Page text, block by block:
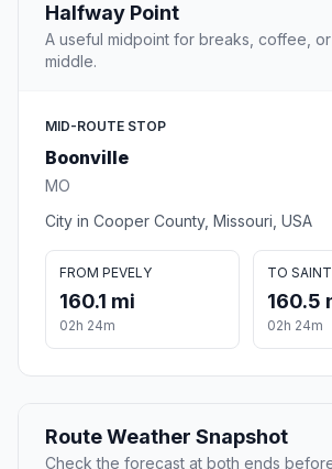
Halfway Point
A useful midpoint for breaks, coffee,
middle.
MID-ROUTE STOP
Boonville
MO
City in Cooper County, Missouri, USA
FROM PEVELY
160.1 mi
02h 24m
TO
160.5
02h 24m
Route Weather Snapshot
Check the forecast at both ends